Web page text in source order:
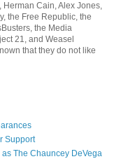
Herman Cain, Alex Jones,
the Free Republic, the
the Media
21, and Weasel
that they do not like
Support
The Chauncey DeVega